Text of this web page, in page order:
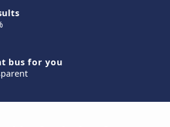
bus for you